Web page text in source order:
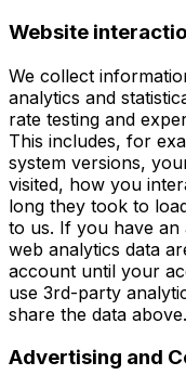
Website
We collect
analytics and
rate testing and
This includes, for
system versions,
visited, how you
long they took to
to us. If you have an
web analytics data
account until your
use 3rd-party
share the data above.
Advertising and